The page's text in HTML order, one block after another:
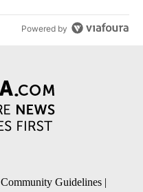
Powered by
Community Guidelines |